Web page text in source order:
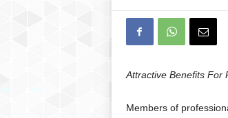
Attractive Benefits For
Members of